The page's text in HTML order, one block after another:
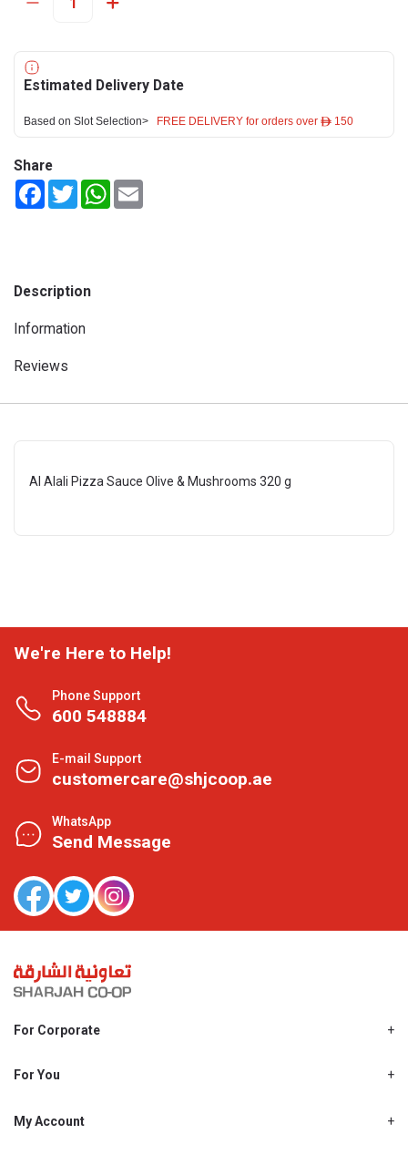
Estimated Delivery Date
Based on Slot Selection> FREE DELIVERY for orders over ê 150
Share
FacebookTwitterWhatsApp
Description
Information
Reviews
Al Alali Pizza Sauce Olive & Mushrooms 320 g
We're Here to Help!
Phone Support
600 548884
E-mail Support
customercare@shjcoop.ae
WhatsApp
Send Message
For Corporate
Shjcoop.ae
Work With Us
For You
Promotions
My Account